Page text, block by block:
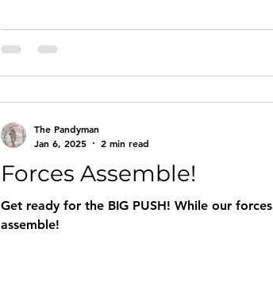
Forces Assemble!
Get ready for the BIG PUSH! While our forces
assemble!
The Pandyman
Jan 6, 2025
2 min read